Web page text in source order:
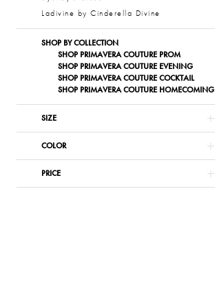
Ladivine by Cinderella Divine
SHOP BY COLLECTION
SHOP PRIMAVERA COUTURE PROM
SHOP PRIMAVERA COUTURE EVENING
SHOP PRIMAVERA COUTURE COCKTAIL
SHOP PRIMAVERA COUTURE HOMECOMING
SIZE
COLOR
PRICE